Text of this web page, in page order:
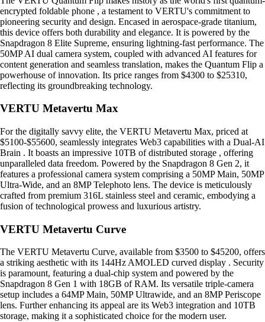
encrypted foldable phone , a testament to VERTU's commitment to
pioneering security and design. Encased in aerospace-grade titanium,
this device offers both durability and elegance. It is powered by the
Snapdragon 8 Elite Supreme, ensuring lightning-fast performance. The
50MP AI dual camera system, coupled with advanced AI features for
content generation and seamless translation, makes the Quantum Flip a
powerhouse of innovation. Its price ranges from $4300 to $25310,
reflecting its groundbreaking technology.
VERTU Metavertu Max
For the digitally savvy elite, the VERTU Metavertu Max, priced at
$5100-$55600, seamlessly integrates Web3 capabilities with a Dual-AI
Brain . It boasts an impressive 10TB of distributed storage , offering
unparalleled data freedom. Powered by the Snapdragon 8 Gen 2, it
features a professional camera system comprising a 50MP Main, 50MP
Ultra-Wide, and an 8MP Telephoto lens. The device is meticulously
crafted from premium 316L stainless steel and ceramic, embodying a
fusion of technological prowess and luxurious artistry.
VERTU Metavertu Curve
The VERTU Metavertu Curve, available from $3500 to $45200, offers
a striking aesthetic with its 144Hz AMOLED curved display . Security
is paramount, featuring a dual-chip system and powered by the
Snapdragon 8 Gen 1 with 18GB of RAM. Its versatile triple-camera
setup includes a 64MP Main, 50MP Ultrawide, and an 8MP Periscope
lens. Further enhancing its appeal are its Web3 integration and 10TB
storage, making it a sophisticated choice for the modern user.